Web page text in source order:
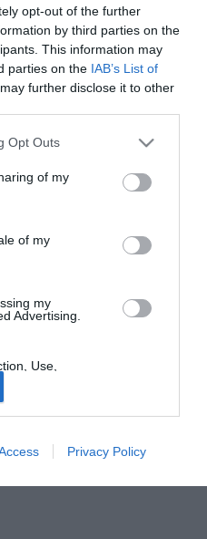
opt-out of the further
by third parties on the
This information may
parties on the IAB’s List of
further disclose it to other
Opt Outs
of my
of my
my
Advertising.
Use,
of my
with the
Privacy Policy
un interessamento da parte
per saperne di più, ha
del Treviso per
ho avuto ancora contatti
confermare che c'è un
caso bisogna sentire prima